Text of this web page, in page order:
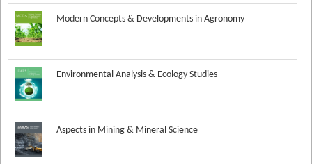
Modern Concepts & Developments in Agronomy
Environmental Analysis & Ecology Studies
Aspects in Mining & Mineral Science